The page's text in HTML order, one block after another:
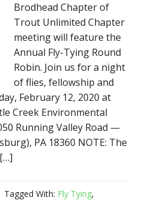
Brodhead Chapter of
Trout Unlimited Chapter
meeting will feature the
Annual Fly-Tying Round
Robin. Join us for a night
of flies, fellowship and
February 12, 2020 at
Creek Environmental
Running Valley Road —
PA 18360 NOTE: The
Tagged With: Fly Tying,